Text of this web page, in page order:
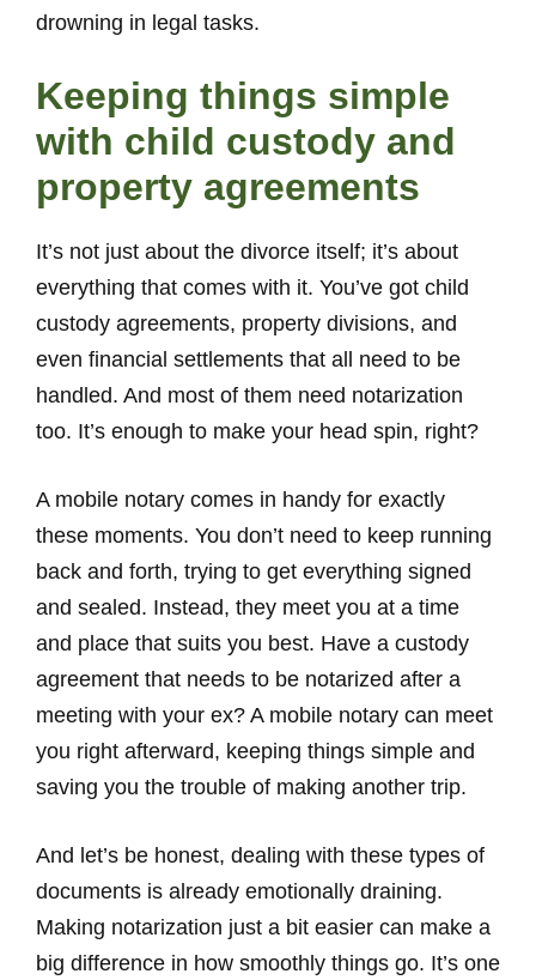
drowning in legal tasks.
Keeping things simple
with child custody and
property agreements
It’s not just about the divorce itself; it’s about
everything that comes with it. You’ve got child
custody agreements, property divisions, and
even financial settlements that all need to be
handled. And most of them need notarization
too. It’s enough to make your head spin, right?
A mobile notary comes in handy for exactly
these moments. You don’t need to keep running
back and forth, trying to get everything signed
and sealed. Instead, they meet you at a time
and place that suits you best. Have a custody
agreement that needs to be notarized after a
meeting with your ex? A mobile notary can meet
you right afterward, keeping things simple and
saving you the trouble of making another trip.
And let’s be honest, dealing with these types of
documents is already emotionally draining.
Making notarization just a bit easier can make a
big difference in how smoothly things go. It’s one